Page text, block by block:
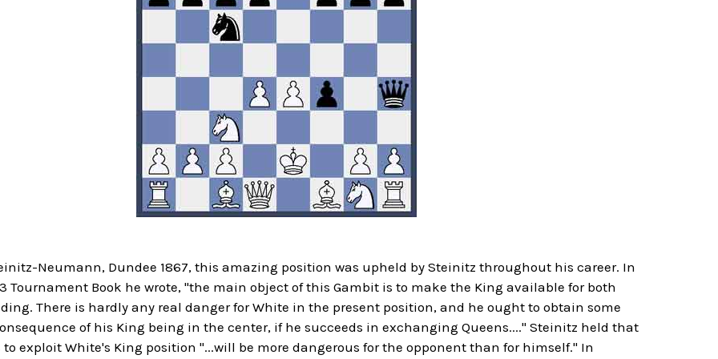
Neumann, Dundee 1867, this amazing position was upheld by Steinitz throughout his career. In
Tournament Book he wrote, "the main object of this Gambit is to make the King available for both
There is hardly any real danger for White in the present position, and he ought to obtain some
of his King being in the center, if he succeeds in exchanging Queens...." Steinitz held that
exploit White's King position "...will be more dangerous for the opponent than for himself." In